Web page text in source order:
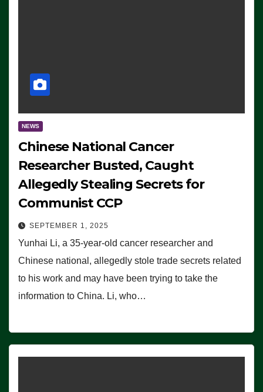
NEWS
Chinese National Cancer
Researcher Busted, Caught
Allegedly Stealing Secrets for
Communist CCP
SEPTEMBER 1, 2025
Yunhai Li, a 35-year-old cancer researcher and
Chinese national, allegedly stole trade secrets related
to his work and may have been trying to take the
information to China. Li, who…